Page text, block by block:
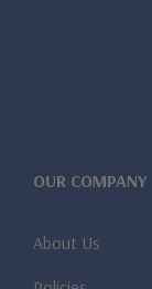
OUR COMPANY
About Us